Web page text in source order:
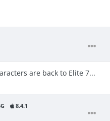
are back to Elite 7...
8.4.1